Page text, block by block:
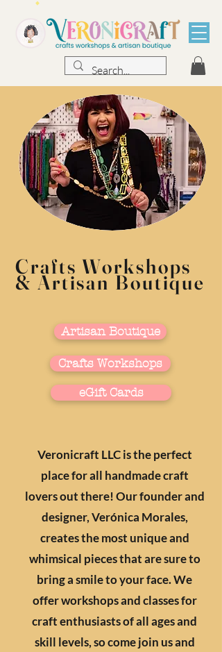
Crafts Workshops
& Artisan Boutique
Artisan Boutique
Crafts Workshops
eGift Cards
Veronicraft LLC is the perfect
place for all handmade craft
lovers out there! Our founder and
designer, Verónica Morales,
creates the most unique and
whimsical pieces that are sure to
bring a smile to your face. We
offer workshops and classes for
craft enthusiasts of all ages and
skill levels, so come join us and